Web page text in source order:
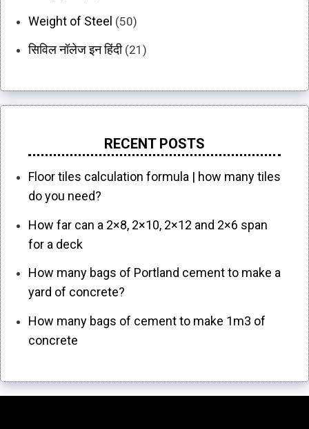
Weight of Steel (50)
सिविल नॉलेज इन हिंदी(21)
RECENT POSTS
Floor tiles calculation formula | how many tiles
do you need?
How far can a 2×8, 2×10, 2×12 and 2×6 span
for a deck
How many bags of Portland cement to make a
yard of concrete?
How many bags of cement to make 1m3 of
concrete